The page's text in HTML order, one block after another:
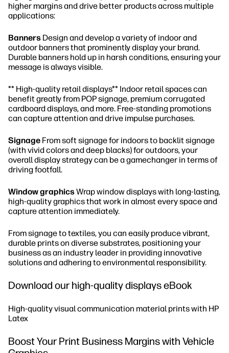
higher margins and drive better products across multiple
applications:
Banners Design and develop a variety of indoor and
outdoor banners that prominently display your brand.
Durable banners hold up in harsh conditions, ensuring your
message is always visible.
** High-quality retail displays** Indoor retail spaces can
benefit greatly from POP signage, premium corrugated
cardboard displays, and more. Free-standing promotions
can capture attention and drive impulse purchases.
Signage From soft signage for indoors to backlit signage
(with vivid colors and deep blacks) for outdoors, your
overall display strategy can be a gamechanger in terms of
driving footfall.
Window graphicsWrap window displays with long-lasting,
high-quality graphics that work in almost every space and
capture attention immediately.
From signage to textiles, you can easily produce vibrant,
durable prints on diverse substrates, positioning your
business as an industry leader in providing innovative
solutions and adhering to environmental responsibility.
Download our high-quality displays eBook
High-quality visual communication material prints with HP
Latex
Boost Your Print Business Margins with Vehicle